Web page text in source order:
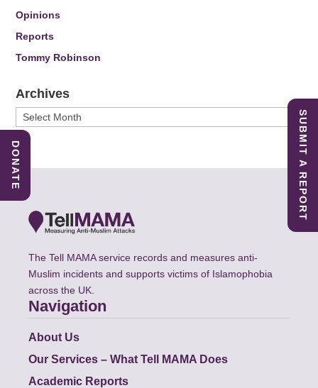
Opinions
Reports
Tommy Robinson
Archives
Archives
The Tell MAMA service records and measures anti-
Muslim incidents and supports victims of Islamophobia
across the UK.
Navigation
About Us
Our Services – What Tell MAMA Does
Academic Reports
SUBMIT A REPORT
DONATE